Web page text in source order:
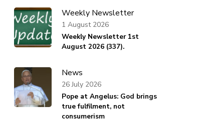
Weekly Newsletter
Weekly Newsletter 1st
August 2026 (337).
1 August 2026
News
Pope at Angelus: God brings
true fulfilment, not
consumerism
26 July 2026